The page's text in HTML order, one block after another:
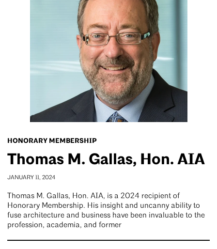
HONORARY MEMBERSHIP
Thomas M. Gallas, Hon. AIA
JANUARY 11, 2024
Thomas M. Gallas, Hon. AIA, is a 2024 recipient of
Honorary Membership. His insight and uncanny ability to
fuse architecture and business have been invaluable to the
profession, academia, and former